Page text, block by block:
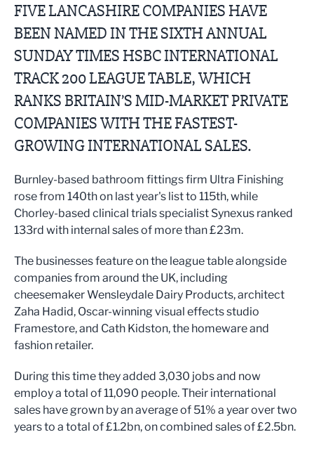
FIVE LANCASHIRE COMPANIES HAVE
BEEN NAMED IN THE SIXTH ANNUAL
SUNDAY TIMES HSBC INTERNATIONAL
TRACK 200 LEAGUE TABLE, WHICH
RANKS BRITAIN’S MID-MARKET PRIVATE
COMPANIES WITH THE FASTEST-
GROWING INTERNATIONAL SALES.
Burnley-based bathroom fittings firm Ultra Finishing
rose from 140th on last year's list to 115th, while
Chorley-based clinical trials specialist Synexus ranked
133rd with internal sales of more than £23m.
The businesses feature on the league table alongside
companies from around the UK, including
cheesemaker Wensleydale Dairy Products, architect
Zaha Hadid, Oscar-winning visual effects studio
Framestore, and Cath Kidston, the homeware and
fashion retailer.
During this time they added 3,030 jobs and now
employ a total of 11,090 people. Their international
sales have grown by an average of 51% a year over two
years to a total of £1.2bn, on combined sales of £2.5bn.